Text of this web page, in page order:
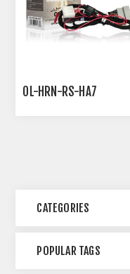
OL-HRN-RS-HA7
CATEGORIES
POPULAR TAGS